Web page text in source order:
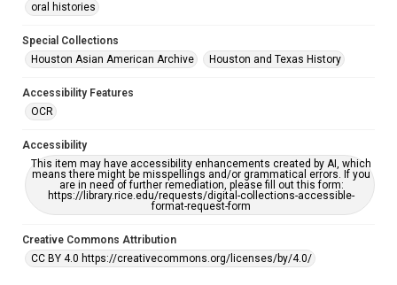
oral histories
Special Collections
Houston Asian American Archive
Houston and Texas History
Accessibility Features
OCR
Accessibility
This item may have accessibility enhancements created by AI, which
means there might be misspellings and/or grammatical errors. If you
are in need of further remediation, please fill out this form:
https://library.rice.edu/requests/digital-collections-accessible-
format-request-form
Creative Commons Attribution
CC BY 4.0 https://creativecommons.org/licenses/by/4.0/